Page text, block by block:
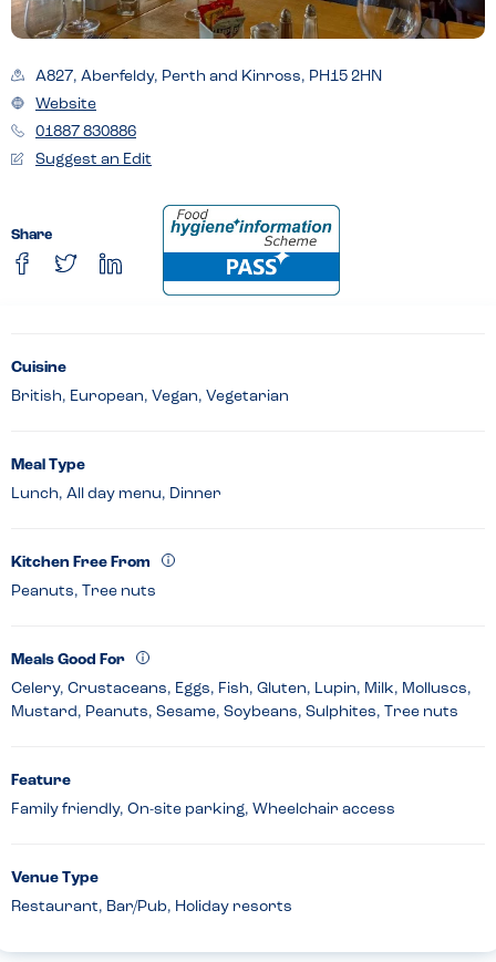
A827, Aberfeldy, Perth and Kinross, PH15 2HN
Website
01887 830886
Suggest an Edit
Share
Cuisine
British, European, Vegan, Vegetarian
Meal Type
Lunch, All day menu, Dinner
Kitchen Free From
Peanuts, Tree nuts
Meals Good For
Celery, Crustaceans, Eggs, Fish, Gluten, Lupin, Milk, Molluscs,
Mustard, Peanuts, Sesame, Soybeans, Sulphites, Tree nuts
Feature
Family friendly, On-site parking, Wheelchair access
Venue Type
Restaurant, Bar/Pub, Holiday resorts